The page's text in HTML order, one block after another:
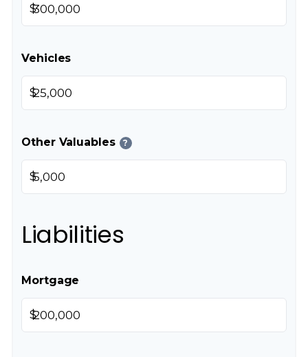
$
Vehicles
$
Other Valuables ?
$
Liabilities
Mortgage
$